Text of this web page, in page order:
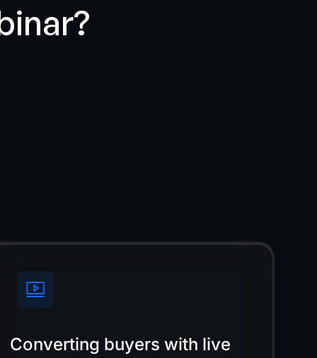
Converting buyers with live